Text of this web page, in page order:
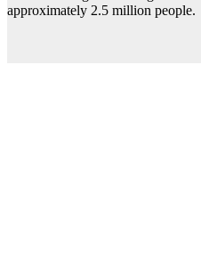
approximately 2.5 million people.